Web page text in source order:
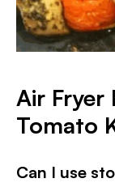
Air Fryer
Tomato
Can I use